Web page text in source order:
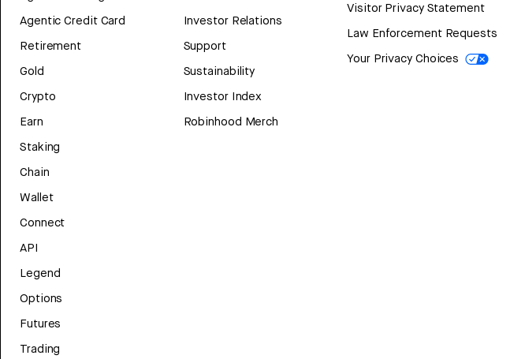
Agentic Credit Card
Retirement
Gold
Crypto
Earn
Staking
Chain
Wallet
Connect
API
Legend
Options
Futures
Trading
Investor Relations
Support
Sustainability
Investor Index
Robinhood Merch
Visitor Privacy Statement
Law Enforcement Requests
Your Privacy Choices